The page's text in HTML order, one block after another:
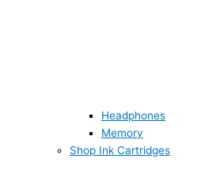
Headphones
Memory
Shop Ink Cartridges